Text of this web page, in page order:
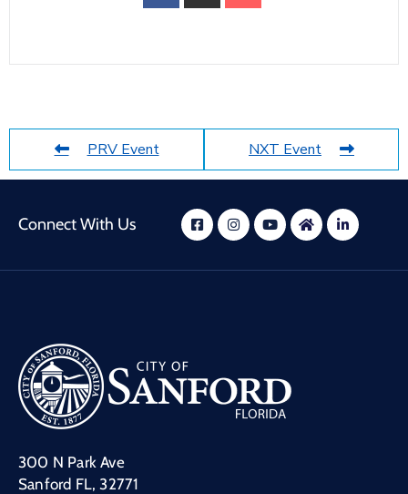
PRV Event NXT Event
Connect With Us
300 N Park Ave
Sanford FL, 32771